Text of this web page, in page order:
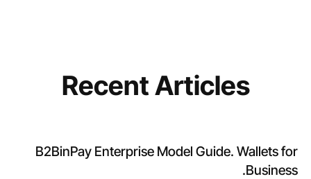
Recent Articles
B2BinPay Enterprise Model Guide. Wallets for
Business.